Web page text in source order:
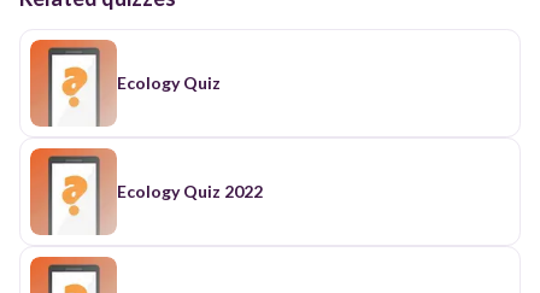
Ecology Quiz
Ecology Quiz 2022